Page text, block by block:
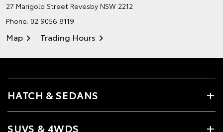
27 Marigold Street Revesby NSW 2212
Phone: 02 9056 8119
Map Trading Hours
HATCH & SEDANS
SUVS & 4WDS